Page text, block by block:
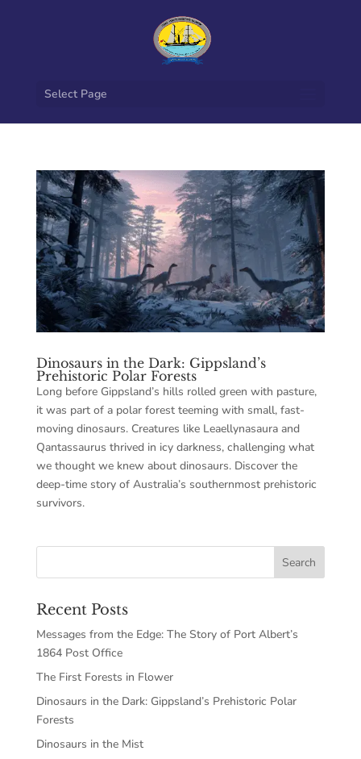
Select Page
Dinosaurs in the Dark: Gippsland’s
Prehistoric Polar Forests
Long before Gippsland’s hills rolled green with pasture,
it was part of a polar forest teeming with small, fast-
moving dinosaurs. Creatures like Leaellynasaura and
Qantassaurus thrived in icy darkness, challenging what
we thought we knew about dinosaurs. Discover the
deep-time story of Australia’s southernmost prehistoric
survivors.
Recent Posts
Messages from the Edge: The Story of Port Albert’s
1864 Post Office
The First Forests in Flower
Dinosaurs in the Dark: Gippsland’s Prehistoric Polar
Forests
Dinosaurs in the Mist